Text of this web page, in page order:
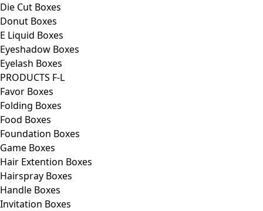
Die Cut Boxes
Donut Boxes
E Liquid Boxes
Eyeshadow Boxes
Eyelash Boxes
PRODUCTS F-L
Favor Boxes
Folding Boxes
Food Boxes
Foundation Boxes
Game Boxes
Hair Extention Boxes
Hairspray Boxes
Handle Boxes
Invitation Boxes